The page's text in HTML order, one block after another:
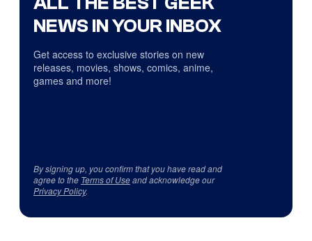
NEWS IN YOUR INBOX
Get access to exclusive stories on new
releases, movies, shows, comics, anime,
games and more!
By signing up, you confirm that you have read and
agree to the Terms of Useand acknowledge our
Privacy Policy.